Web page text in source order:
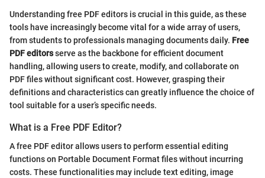
Understanding free PDF editors is crucial in this guide, as these
tools have increasingly become vital for a wide array of users,
from students to professionals managing documents daily. Free
PDF editorsserve as the backbone for efficient document
handling, allowing users to create, modify, and collaborate on
PDF files without significant cost. However, grasping their
definitions and characteristics can greatly influence the choice of
tool suitable for a user’s specific needs.
What is a Free PDF Editor?
A free PDF editor allows users to perform essential editing
functions on Portable Document Format files without incurring
costs. These functionalities may include text editing, image